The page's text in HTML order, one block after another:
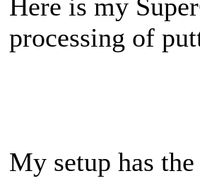
Here is my
processing of
My setup has